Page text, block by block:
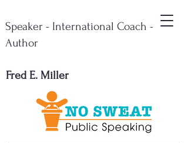
Fred E. Miller
Speaker - International Coach -
Author